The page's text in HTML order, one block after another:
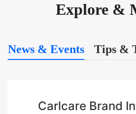
Explore &
News & Events Tips &
Carlcare Brand